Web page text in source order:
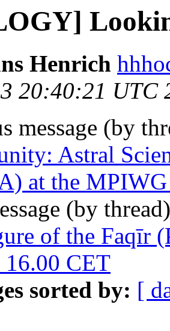
Henrich
20:40:21 UTC
message (by
Astral
at the
(by
of the Faqīr
16.00 CET
sorted by: [